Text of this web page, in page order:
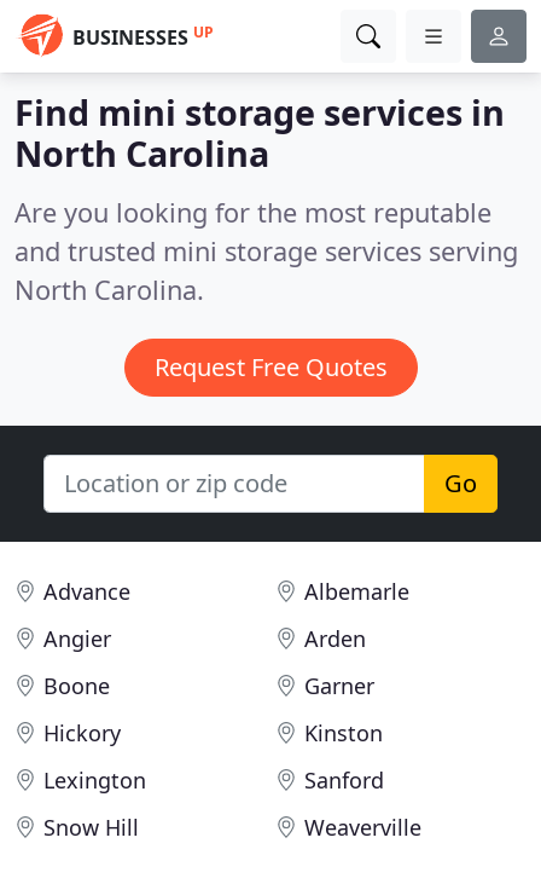
BUSINESSES UP
Find mini storage services in
North Carolina
Are you looking for the most reputable
and trusted mini storage services serving
North Carolina.
Request Free Quotes
Go
Advance
Albemarle
Angier
Arden
Boone
Garner
Hickory
Kinston
Lexington
Sanford
Snow Hill
Weaverville